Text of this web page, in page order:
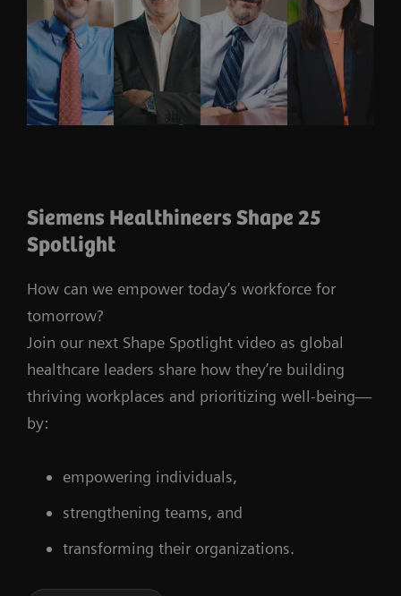
Siemens Healthineers Shape 25
Spotlight
How can we empower today’s workforce for
tomorrow?
Join our next Shape Spotlight video as global
healthcare leaders share how they’re building
thriving workplaces and prioritizing well-being—
by:
empowering individuals,
strengthening teams, and
transforming their organizations.